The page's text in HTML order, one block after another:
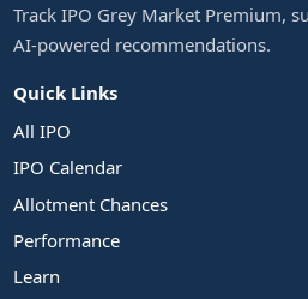
Track IPO Grey Market Premium,
AI-powered recommendations.
Quick Links
All IPO
IPO Calendar
Allotment Chances
Performance
Learn